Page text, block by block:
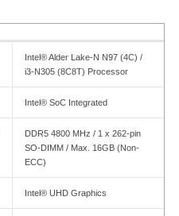
Intel® Alder Lake-N N97 (4C) /
i3-N305 (8C8T) Processor
Intel® SoC Integrated
DDR5 4800 MHz / 1 x 262-pin
SO-DIMM / Max. 16GB (Non-
ECC)
Intel® UHD Graphics